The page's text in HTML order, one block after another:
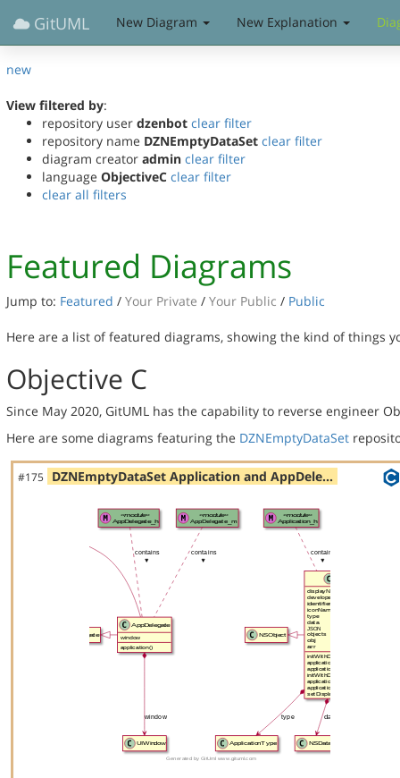
GitUML New Diagram New Explanation
new
View filtered by:
repository user dzenbot clear filter
repository name DZNEmptyDataSet clear filter
diagram creator admin clear filter
language ObjectiveC clear filter
clear all filters
Featured Diagrams
Jump to: Featured / Your Private / Your Public / Public
Here are a list of featured diagrams, showing the kind of things
Objective C
Since May 2020, GitUML has the capability to reverse engineer
Here are some diagrams featuring the DZNEmptyDataSet
#175 DZNEmptyDataSet Application and AppDele…